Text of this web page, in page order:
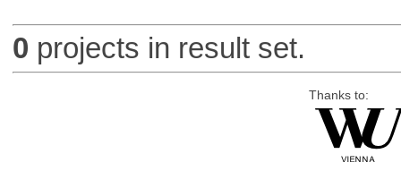
0 projects in result set.
Thanks to: